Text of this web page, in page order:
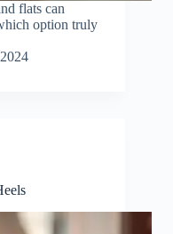
flats can
option truly